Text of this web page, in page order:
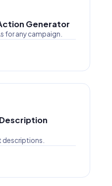
Generator
for any campaign.